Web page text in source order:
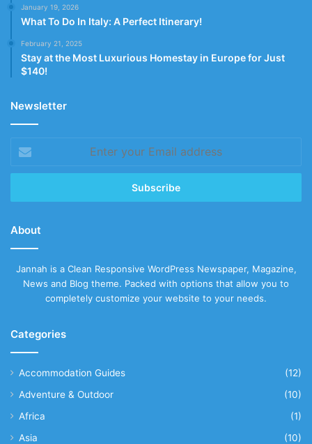
January 19, 2026
What To Do In Italy: A Perfect Itinerary!
February 21, 2025
Stay at the Most Luxurious Homestay in Europe for Just
$140!
Newsletter
your
Email
About
Jannah is a Clean Responsive WordPress Newspaper, Magazine,
News and Blog theme. Packed with options that allow you to
completely customize your website to your needs.
Categories
Accommodation Guides
(12)
Adventure & Outdoor
(10)
Africa
(1)
Asia
(10)